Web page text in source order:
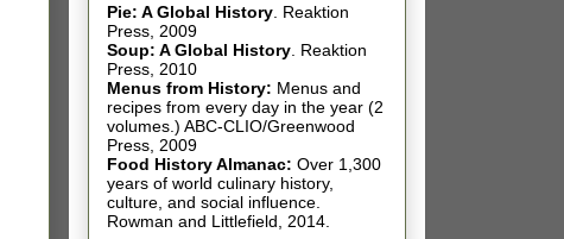
Pie: A Global History. Reaktion
Press, 2009
Soup: A Global History. Reaktion
Press, 2010
Menus from History: Menus and
recipes from every day in the year (2
volumes.) ABC-CLIO/Greenwood
Press, 2009
Food History Almanac: Over 1,300
years of world culinary history,
culture, and social influence.
Rowman and Littlefield, 2014.